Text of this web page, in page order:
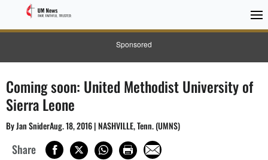
Sponsored
Coming soon: United Methodist University of
Sierra Leone
By Jan SniderAug. 18, 2016 | NASHVILLE, Tenn. (UMNS)
Share